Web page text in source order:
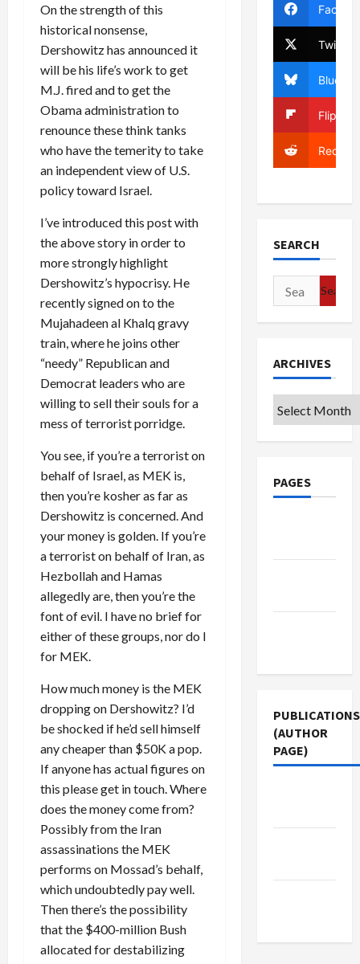
On the strength of this
historical nonsense,
Dershowitz has announced it
will be his life’s work to get
M.J. fired and to get the
Obama administration to
renounce these think tanks
who have the temerity to take
an independent view of U.S.
policy toward Israel.
I’ve introduced this post with
the above story in order to
more strongly highlight
Dershowitz’s hypocrisy. He
recently signed on to the
Mujahadeen al Khalq gravy
train, where he joins other
“needy” Republican and
Democrat leaders who are
willing to sell their souls for a
mess of terrorist porridge.
You see, if you’re a terrorist on
behalf of Israel, as MEK is,
then you’re kosher as far as
Dershowitz is concerned. And
your money is golden. If you’re
a terrorist on behalf of Iran, as
Hezbollah and Hamas
allegedly are, then you’re the
font of evil. I have no brief for
either of these groups, nor do I
for MEK.
How much money is the MEK
dropping on Dershowitz? I’d
be shocked if he’d sell himself
any cheaper than $50K a pop.
If anyone has actual figures on
this please get in touch. Where
does the money come from?
Possibly from the Iran
assassinations the MEK
performs on Mossad’s behalf,
which undoubtedly pay well.
Then there’s the possibility
that the $400-million Bush
allocated for destabilizing
Twitter
Bluesky
Reddit
SEARCH
Search
for:
ARCHIVES
Archives
PAGES
PUBLICATIONS
(AUTHOR
PAGE)